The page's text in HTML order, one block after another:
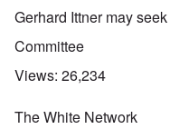
Gerhard Ittner may
Committee
Views: 26,234
The White Network